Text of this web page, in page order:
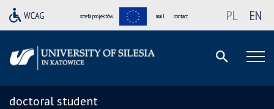
strefa projektów mail contact PL EN
doctoral student